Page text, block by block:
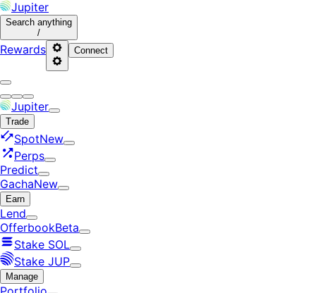
Jupiter
Search anything
/
Rewards Connect
Jupiter
Trade
SpotNew
Perps
Predict
GachaNew
Earn
Lend
OfferbookBeta
Stake SOL
Stake JUP
Manage